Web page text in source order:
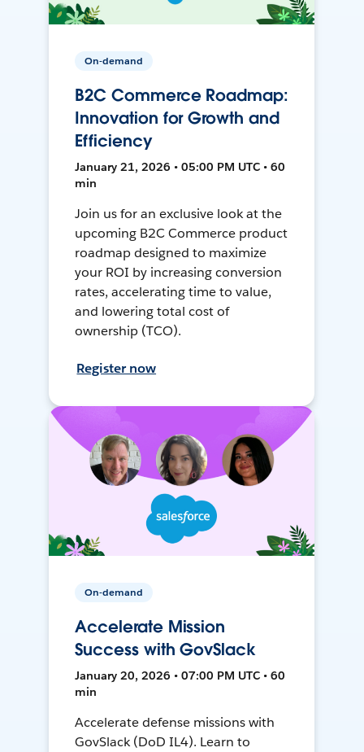
On-demand
B2C Commerce Roadmap:
Innovation for Growth and
Efficiency
January 21, 2026 • 05:00 PM UTC • 60
min
Join us for an exclusive look at the
upcoming B2C Commerce product
roadmap designed to maximize
your ROI by increasing conversion
rates, accelerating time to value,
and lowering total cost of
ownership (TCO).
Register now
On-demand
Accelerate Mission
Success with GovSlack
January 20, 2026 • 07:00 PM UTC • 60
min
Accelerate defense missions with
GovSlack (DoD IL4). Learn to